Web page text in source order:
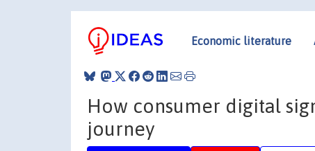
Economic literature
How consumer digital
journey